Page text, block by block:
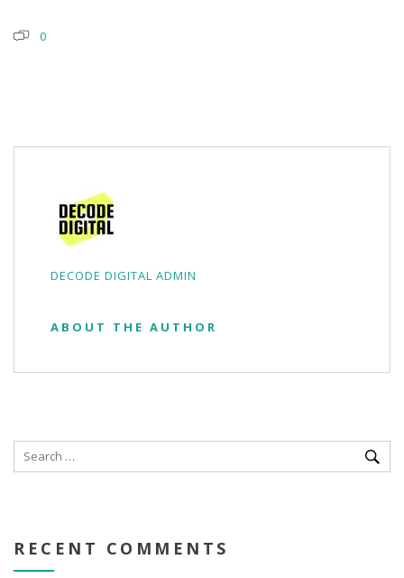
0
DECODE DIGITAL ADMIN
ABOUT THE AUTHOR
RECENT COMMENTS